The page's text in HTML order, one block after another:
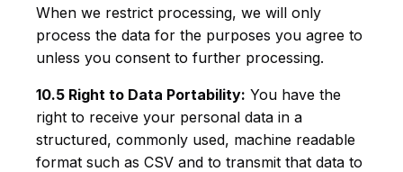
When we restrict processing, we will only
process the data for the purposes you agree to
unless you consent to further processing.
10.5 Right to Data Portability: You have the
right to receive your personal data in a
structured, commonly used, machine readable
format such as CSV and to transmit that data to